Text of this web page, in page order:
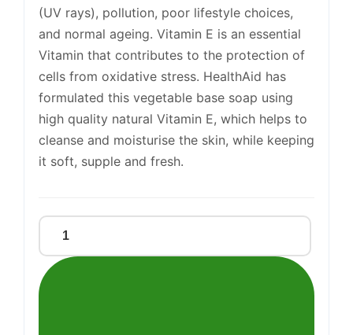
(UV rays), pollution, poor lifestyle choices,
and normal ageing. Vitamin E is an essential
Vitamin that contributes to the protection of
cells from oxidative stress. HealthAid has
formulated this vegetable base soap using
high quality natural Vitamin E, which helps to
cleanse and moisturise the skin, while keeping
it soft, supple and fresh.
Vitamin
Soap